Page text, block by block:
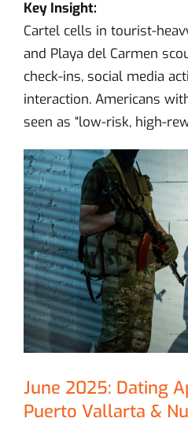
Key Insight:
Cartel cells in tourist-
and Playa del Carmen
check-ins, social media
interaction. Americans
seen as “low-risk, high-
June 2025: Dating
Puerto Vallarta &